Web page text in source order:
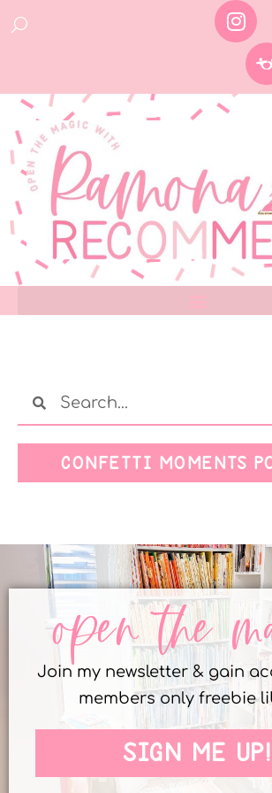
CONFETTI MOMENTS
open the
Join my newsletter & gain
members only freebie
SIGN ME UP!